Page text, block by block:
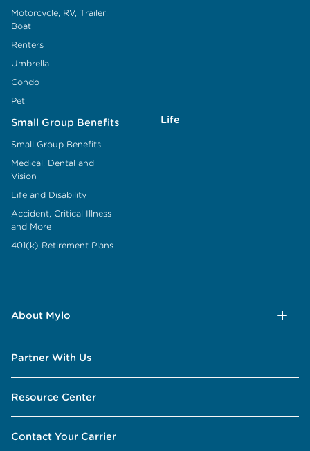
Motorcycle, RV, Trailer,
Boat
Renters
Umbrella
Condo
Pet
Small Group Benefits
Small Group Benefits
Medical, Dental and
Vision
Life and Disability
Accident, Critical Illness
and More
401(k) Retirement Plans
Life
About Mylo
Partner With Us
Resource Center
Contact Your Carrier